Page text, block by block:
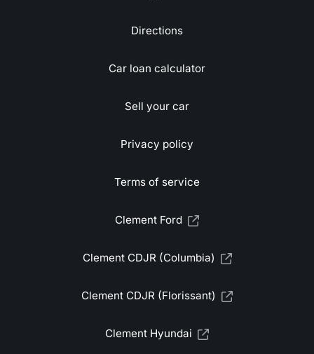
Directions
Car loan calculator
Sell your car
Privacy policy
Terms of service
Clement Ford
Clement CDJR (Columbia)
Clement CDJR (Florissant)
Clement Hyundai